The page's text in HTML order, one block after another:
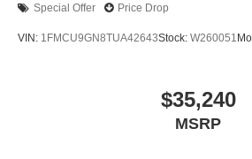
Special Offer Price Drop
VIN: 1FMCU9GN8TUA42643Stock: W260051
$35,240
MSRP